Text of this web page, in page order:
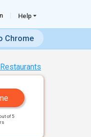
Help
Chrome
of 5